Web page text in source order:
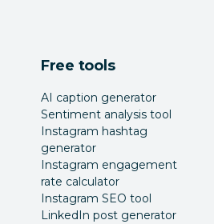
Yes
No
Free tools
AI caption generator
Sentiment analysis tool
Instagram hashtag
generator
Instagram engagement
rate calculator
Instagram SEO tool
LinkedIn post generator